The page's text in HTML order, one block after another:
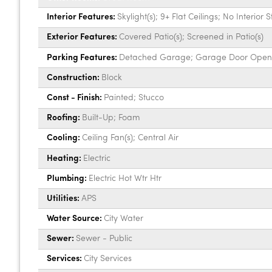
Interior Features: Skylight(s); 9+ Flat Ceilings; No Interior
Exterior Features: Covered Patio(s); Screened in Patio(s)
Parking Features: Detached Garage; Garage Door
Construction: Block
Const - Finish: Painted; Stucco
Roofing: Built-Up; Foam
Cooling: Ceiling Fan(s); Central Air
Heating: Electric
Plumbing: Electric Hot Wtr Htr
Utilities: APS
Water Source: City Water
Sewer: Sewer - Public
Services: City Services